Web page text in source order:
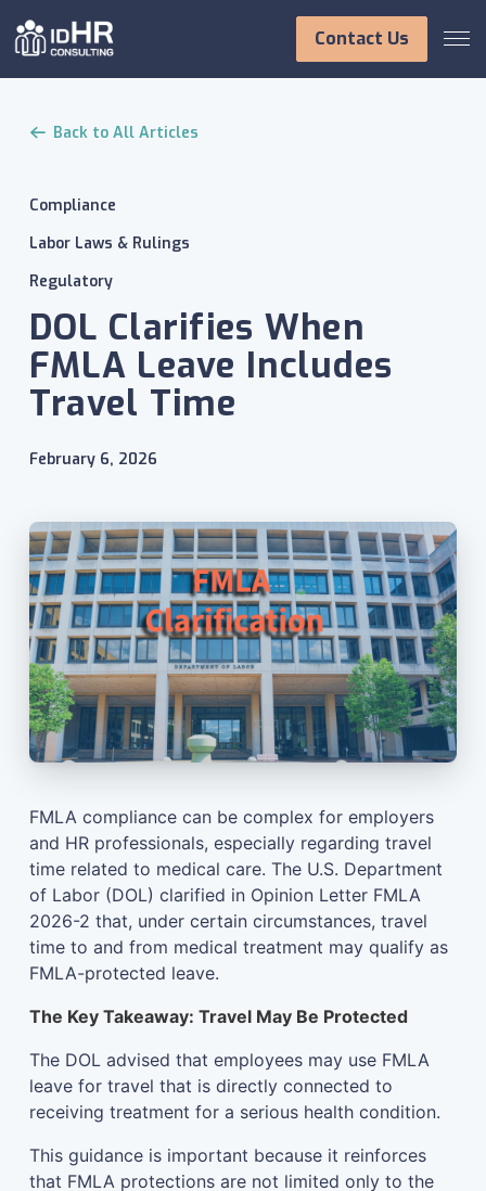
to
Contact Us
Back to All Articles
Compliance
Labor Laws & Rulings
Regulatory
DOL Clarifies When
FMLA Leave Includes
Travel Time
February 6, 2026
FMLA compliance can be complex for employers
and HR professionals, especially regarding travel
time related to medical care. The U.S. Department
of Labor (DOL) clarified in Opinion Letter FMLA
2026-2 that, under certain circumstances, travel
time to and from medical treatment may qualify as
FMLA-protected leave.
The Key Takeaway: Travel May Be Protected
The DOL advised that employees may use FMLA
leave for travel that is directly connected to
receiving treatment for a serious health condition.
This guidance is important because it reinforces
that FMLA protections are not limited only to the